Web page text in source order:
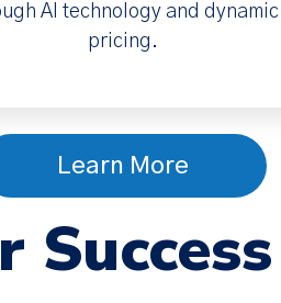
AI technology and dynamic
pricing.
Learn More
Policy Update